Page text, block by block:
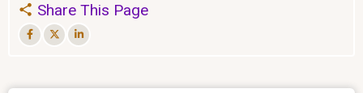
Share This Page